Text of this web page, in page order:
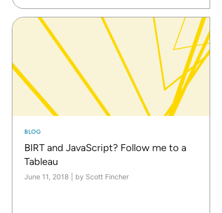
BLOG
BIRT and JavaScript? Follow me to a
Tableau
June 11, 2018 by Scott Fincher